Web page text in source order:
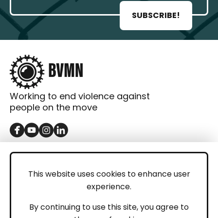
This website uses cookies to enhance user
experience.
By continuing to use this site, you agree to
SUBSCRIBE!
Working to end violence against
people on the move
GET IN TOUCH
LEGAL